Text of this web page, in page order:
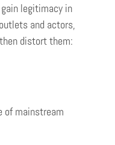
legitimacy in
and actors,
distort them:
of mainstream